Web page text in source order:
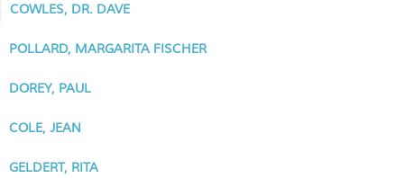
COWLES, DR. DAVE
POLLARD, MARGARITA FISCHER
DOREY, PAUL
COLE, JEAN
GELDERT, RITA